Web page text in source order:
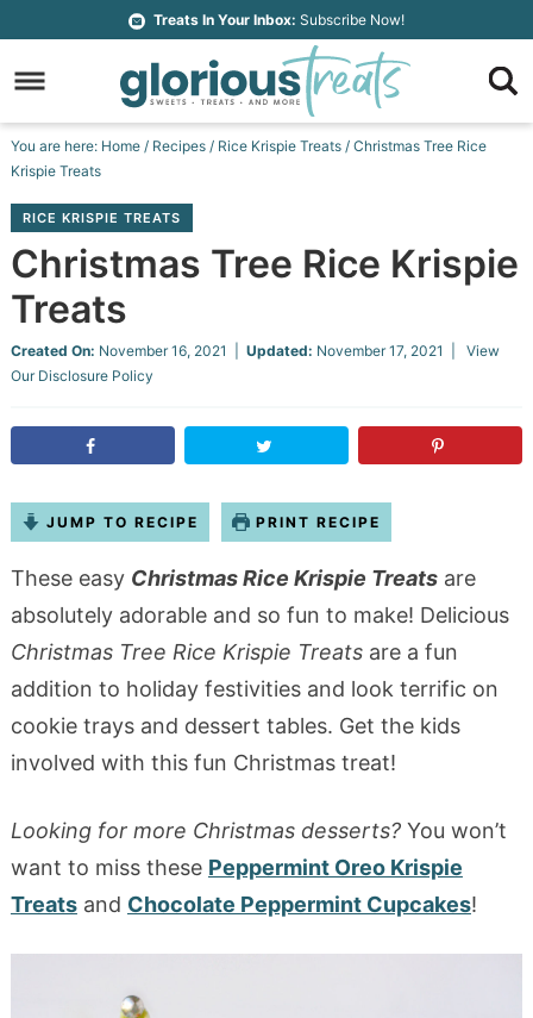
primary
navigation
to
main
content
Skip
to
primary
sidebar
Skip
to
footer
Treats In Your Inbox: Subscribe Now!
You are here: Home / Recipes / Rice Krispie Treats /Christmas Tree Rice
Krispie Treats
RICE KRISPIE TREATS
Christmas Tree Rice Krispie
Treats
Created On: November 16, 2021 Updated: November 17, 2021
| View
Our Disclosure Policy
JUMP TO RECIPE PRINT RECIPE
These easy Christmas Rice Krispie Treatsare
absolutely adorable and so fun to make! Delicious
Christmas Tree Rice Krispie Treatsare a fun
addition to holiday festivities and look terrific on
cookie trays and dessert tables. Get the kids
involved with this fun Christmas treat!
Looking for more Christmas desserts?You won’t
want to miss these Peppermint Oreo Krispie
Treatsand Chocolate Peppermint Cupcakes!